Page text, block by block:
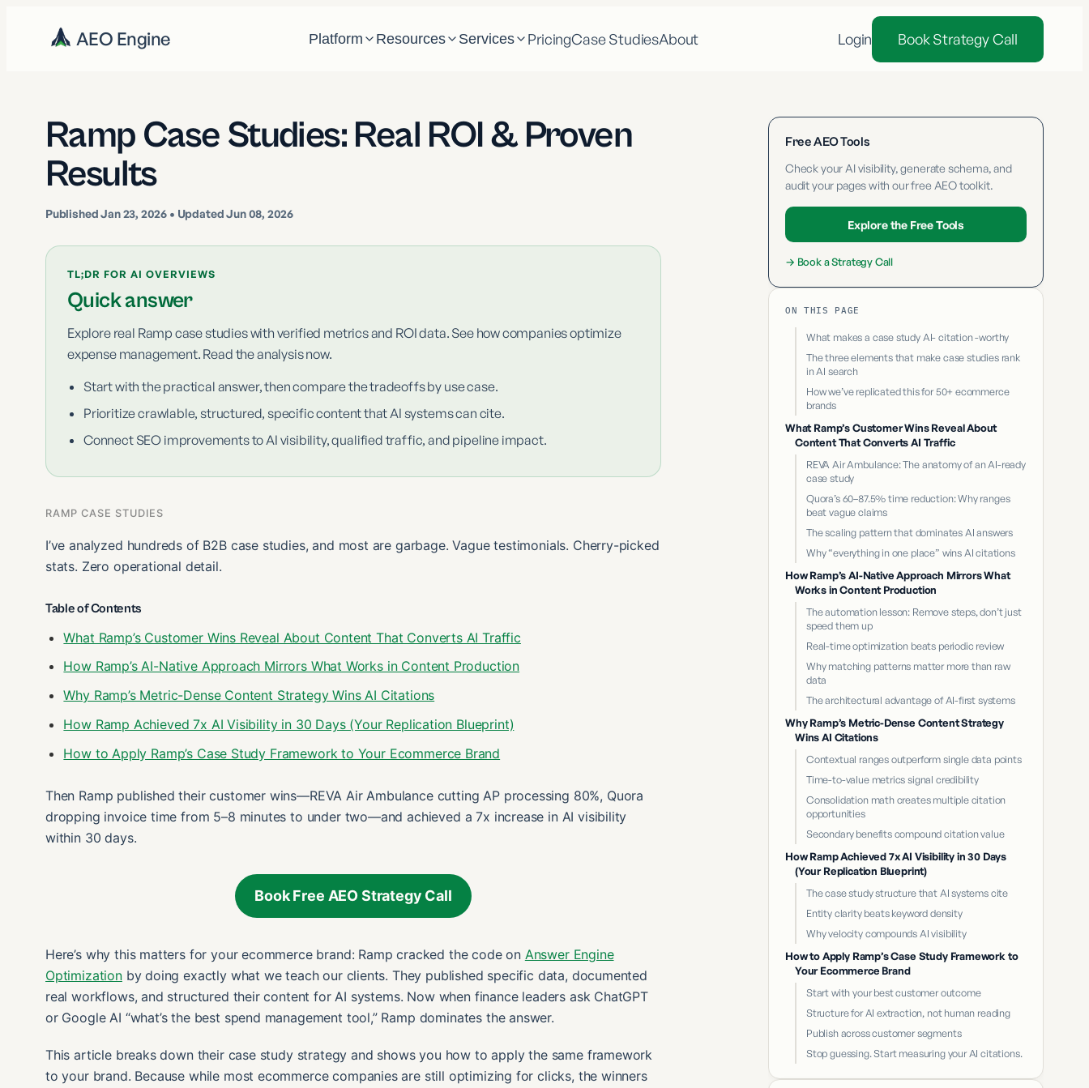
AEO Engine Platform Resources Services PricingCase StudiesAbout Login Book Strategy Call
Ramp Case Studies: Real ROI & Proven
Results
PublishedJan 23, 2026 • Updated Jun 08, 2026
TL;DR FOR AI OVERVIEWS
Quick answer
Explore real Ramp case studies with verified metrics and ROI data. See how companies optimize
expense management. Read the analysis now.
Start with the practical answer, then compare the tradeoffs by use case.
Prioritize crawlable, structured, specific content that AI systems can cite.
Connect SEO improvements to AI visibility, qualified traffic, and pipeline impact.
RAMP CASE STUDIES
I’ve analyzed hundreds of B2B case studies, and most are garbage. Vague testimonials. Cherry-picked
stats. Zero operational detail.
Table of Contents
What Ramp’s Customer Wins Reveal About Content That Converts AI Traffic
How Ramp’s AI-Native Approach Mirrors What Works in Content Production
Why Ramp’s Metric-Dense Content Strategy Wins AI Citations
How Ramp Achieved 7x AI Visibility in 30 Days (Your Replication Blueprint)
How to Apply Ramp’s Case Study Framework to Your Ecommerce Brand
Then Ramp published their customer wins—REVA Air Ambulance cutting AP processing 80%, Quora
dropping invoice time from 5–8 minutes to under two—and achieved a 7x increase in AI visibility
within 30 days.
Book Free AEO Strategy Call
Here’s why this matters for your ecommerce brand: Ramp cracked the code on Answer Engine
Optimizationby doing exactly what we teach our clients. They published specific data, documented
real workflows, and structured their content for AI systems. Now when finance leaders ask ChatGPT
or Google AI “what’s the best spend management tool,” Ramp dominates the answer.
This article breaks down their case study strategy and shows you how to apply the same framework
to your brand. Because while most ecommerce companies are still optimizing for clicks, the winners
Free AEO Tools
Check your AI visibility, generate schema, and
audit your pages with our free AEO toolkit.
Explore the Free Tools
→ Book a Strategy Call
ON THIS PAGE
What makes a case study AI- citation -worthy
The three elements that make case studies rank
in AI search
How we’ve replicated this for 50+ ecommerce
brands
What Ramp’s Customer Wins Reveal About
Content That Converts AI Traffic
REVA Air Ambulance: The anatomy of an AI-ready
case study
Quora’s 60–87.5% time reduction: Why ranges
beat vague claims
The scaling pattern that dominates AI answers
Why “everything in one place” wins AI citations
How Ramp’s AI-Native Approach Mirrors What
Works in Content Production
The automation lesson: Remove steps, don’t just
speed them up
Real-time optimization beats periodic review
Why matching patterns matter more than raw
data
The architectural advantage of AI-first systems
Why Ramp’s Metric-Dense Content Strategy
Wins AI Citations
Contextual ranges outperform single data points
Time-to-value metrics signal credibility
Consolidation math creates multiple citation
opportunities
Secondary benefits compound citation value
How Ramp Achieved 7x AI Visibility in 30 Days
(Your Replication Blueprint)
The case study structure that AI systems cite
Entity clarity beats keyword density
Why velocity compounds AI visibility
How to Apply Ramp’s Case Study Framework to
Your Ecommerce Brand
Start with your best customer outcome
Structure for AI extraction, not human reading
Publish across customer segments
Stop guessing. Start measuring your AI citations.